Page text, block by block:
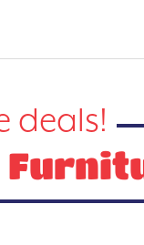
deals!